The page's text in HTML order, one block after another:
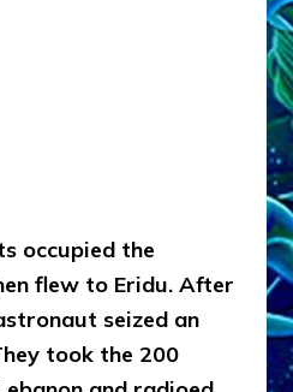
occupied the
flew to Eridu. After
seized an
took the 200